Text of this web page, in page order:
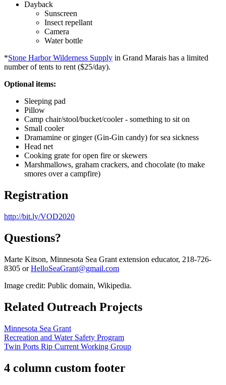
Dayback
Sunscreen
Insect repellant
Camera
Water bottle
*Stone Harbor Wilderness Supply in Grand Marais has a limited
number of tents to rent ($25/day).
Optional items:
Sleeping pad
Pillow
Camp chair/stool/bucket/cooler - something to sit on
Small cooler
Dramamine or ginger (Gin-Gin candy) for sea sickness
Head net
Cooking grate for open fire or skewers
Marshmallows, graham crackers, and chocolate (to make
smores over a campfire)
Registration
http://bit.ly/VOD2020
Questions?
Marte Kitson, Minnesota Sea Grant extension educator, 218-726-
8305 orHelloSeaGrant@gmail.com
Image credit: Public domain, Wikipedia.
Related Outreach Projects
Minnesota Sea Grant
Recreation and Water Safety Program
Twin Ports Rip Current Working Group
4 column custom footer